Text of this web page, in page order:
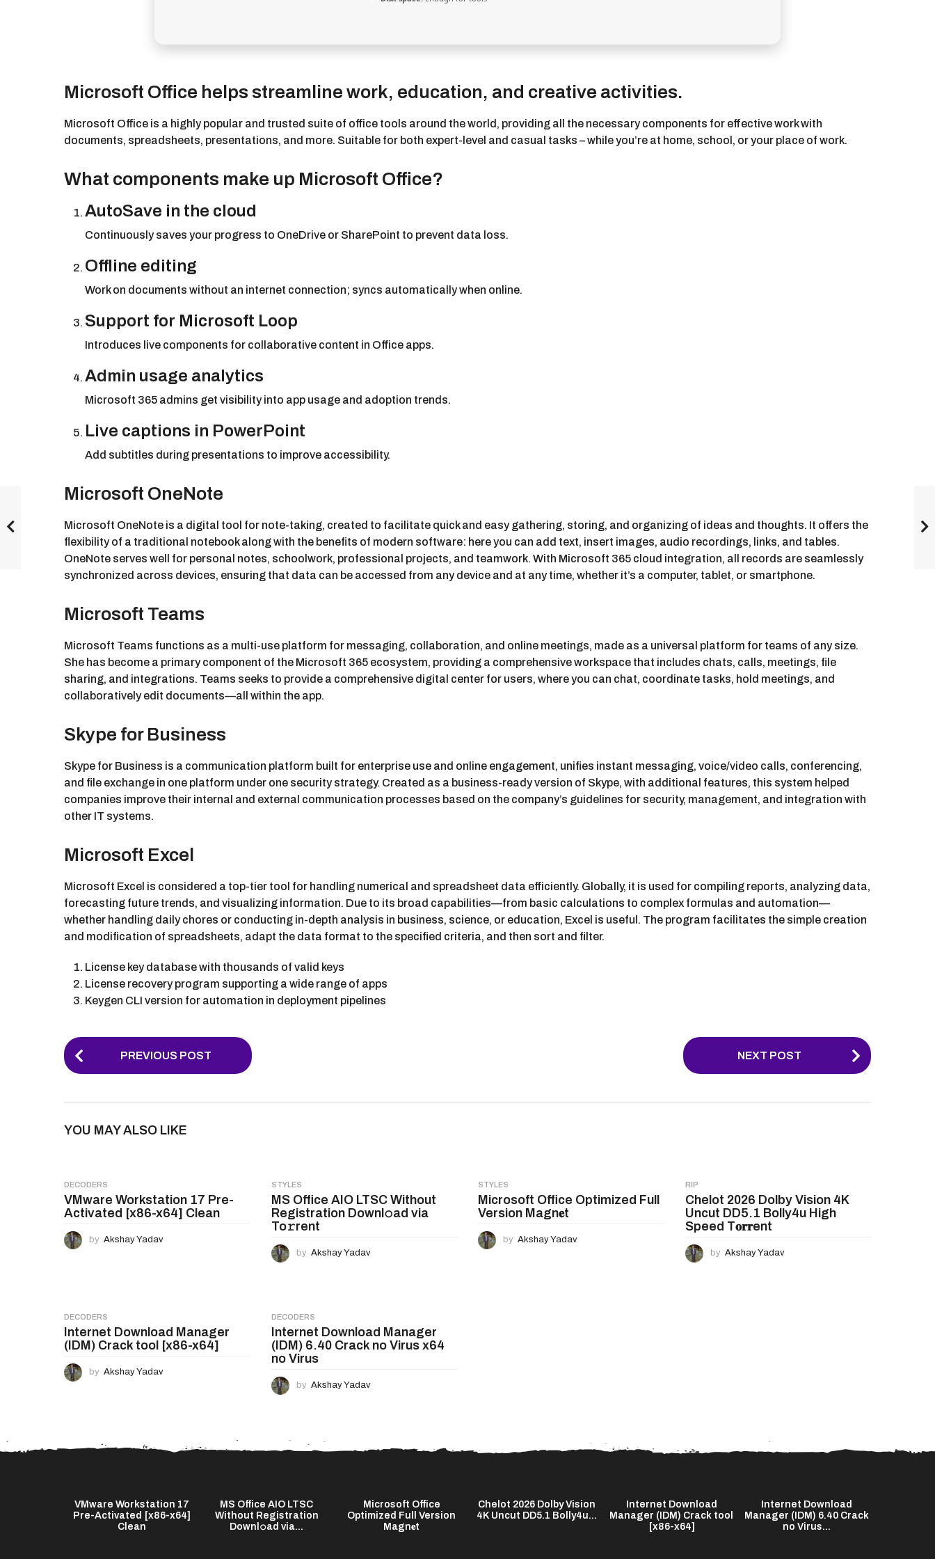
Microsoft Office helps streamline work, education, and creative activities.
Microsoft Office is a highly popular and trusted suite of office tools around the world, providing all the necessary components for effective work with
documents, spreadsheets, presentations, and more. Suitable for both expert-level and casual tasks – while you’re at home, school, or your place of work.
What components make up Microsoft Office?
AutoSave in the cloud
Continuously saves your progress to OneDrive or SharePoint to prevent data loss.
Offline editing
Work on documents without an internet connection; syncs automatically when online.
Support for Microsoft Loop
Introduces live components for collaborative content in Office apps.
Admin usage analytics
Microsoft 365 admins get visibility into app usage and adoption trends.
Live captions in PowerPoint
Add subtitles during presentations to improve accessibility.
Microsoft OneNote
Microsoft OneNote is a digital tool for note-taking, created to facilitate quick and easy gathering, storing, and organizing of ideas and thoughts. It offers the
flexibility of a traditional notebook along with the benefits of modern software: here you can add text, insert images, audio recordings, links, and tables.
OneNote serves well for personal notes, schoolwork, professional projects, and teamwork. With Microsoft 365 cloud integration, all records are seamlessly
synchronized across devices, ensuring that data can be accessed from any device and at any time, whether it’s a computer, tablet, or smartphone.
Microsoft Teams
Microsoft Teams functions as a multi-use platform for messaging, collaboration, and online meetings, made as a universal platform for teams of any size.
She has become a primary component of the Microsoft 365 ecosystem, providing a comprehensive workspace that includes chats, calls, meetings, file
sharing, and integrations. Teams seeks to provide a comprehensive digital center for users, where you can chat, coordinate tasks, hold meetings, and
collaboratively edit documents—all within the app.
Skype for Business
Skype for Business is a communication platform built for enterprise use and online engagement, unifies instant messaging, voice/video calls, conferencing,
and file exchange in one platform under one security strategy. Created as a business-ready version of Skype, with additional features, this system helped
companies improve their internal and external communication processes based on the company’s guidelines for security, management, and integration with
other IT systems.
Microsoft Excel
Microsoft Excel is considered a top-tier tool for handling numerical and spreadsheet data efficiently. Globally, it is used for compiling reports, analyzing data,
forecasting future trends, and visualizing information. Due to its broad capabilities—from basic calculations to complex formulas and automation—
whether handling daily chores or conducting in-depth analysis in business, science, or education, Excel is useful. The program facilitates the simple creation
and modification of spreadsheets, adapt the data format to the specified criteria, and then sort and filter.
License key database with thousands of valid keys
License recovery program supporting a wide range of apps
Keygen CLI version for automation in deployment pipelines
P
o
P
g
i
n
a
o
n
PREVIOUS POST NEXT POST
YOU MAY ALSO LIKE
DECODERS
VMware Workstation 17 Pre-
Activated [x86-x64] Clean
by Akshay Yadav
STYLES
MS Office AIO LTSC Without
Registration Downl𝚘ad via
To𝚛rent
by Akshay Yadav
STYLES
Microsoft Office Optimized Full
Version Magn𝐞t
by Akshay Yadav
RIP
Chelot 2026 Dolby Vision 4K
Uncut DD5.1 Bolly4u High
Speed T𝐨𝐫𝐫ent
by Akshay Yadav
DECODERS
Internet Download Manager
(IDM) Crack tool [x86-x64]
by Akshay Yadav
DECODERS
Internet Download Manager
(IDM) 6.40 Crack no Virus x64
no Virus
by Akshay Yadav
VMware Workstation 17
Pre-Activated [x86-x64]
Clean
MS Office AIO LTSC
Without Registration
Downl𝚘ad via...
Microsoft Office
Optimized Full Version
Magn𝐞t
Chelot 2026 Dolby Vision
4K Uncut DD5.1 Bolly4u...
Internet Download
Manager (IDM) Crack tool
[x86-x64]
Internet Download
Manager (IDM) 6.40 Crack
no Virus...